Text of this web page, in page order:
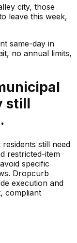
city, those
leave this week,
same-day in
no annual limits,
still
still need
restricted-item
specific
Dropcurb
execution and
compliant